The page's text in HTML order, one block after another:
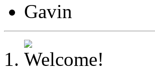
Gavin